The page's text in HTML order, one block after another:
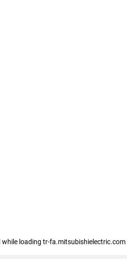
while loading tr-fa.mitsubishielectric.com